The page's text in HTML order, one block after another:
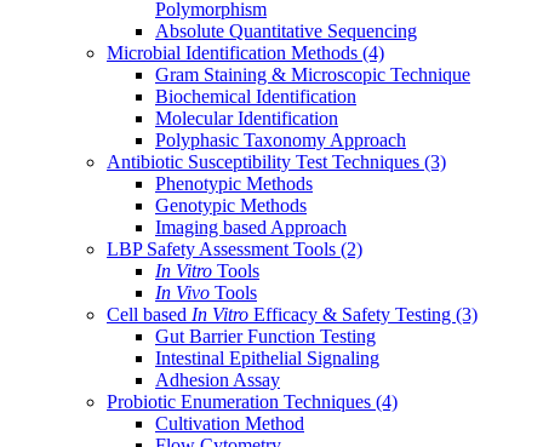
Polymorphism
Absolute Quantitative Sequencing
Microbial Identification Methods (4)
Gram Staining & Microscopic Technique
Biochemical Identification
Molecular Identification
Polyphasic Taxonomy Approach
Antibiotic Susceptibility Test Techniques (3)
Phenotypic Methods
Genotypic Methods
Imaging based Approach
LBP Safety Assessment Tools (2)
In Vitro Tools
In Vivo Tools
Cell based In Vitro Efficacy & Safety Testing (3)
Gut Barrier Function Testing
Intestinal Epithelial Signaling
Adhesion Assay
Probiotic Enumeration Techniques (4)
Cultivation Method